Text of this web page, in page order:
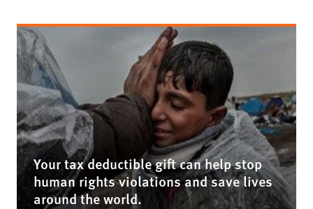
Your tax deductible gift can help stop
human rights violations and save lives
around the world.